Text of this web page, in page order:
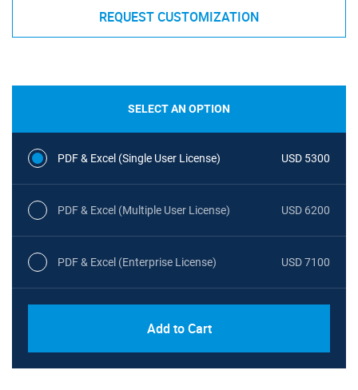
REQUEST CUSTOMIZATION
SELECT AN OPTION
PDF & Excel (Single User License) USD 5300
PDF & Excel (Multiple User License) USD 6200
PDF & Excel (Enterprise License) USD 7100
Add to Cart